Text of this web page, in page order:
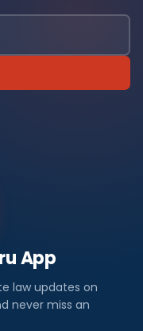
App
law updates on
never miss an